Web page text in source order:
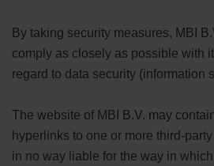
By taking security measures, MBI
comply as closely as possible with
regard to data security (information
The website of MBI B.V. may
hyperlinks to one or more third-
in no way liable for the way in